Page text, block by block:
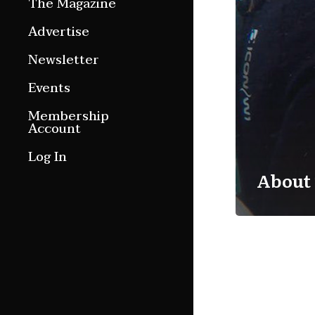
Features
Culture Etc.
Advertise
Newsletter
Events
Membership
Account
Log In